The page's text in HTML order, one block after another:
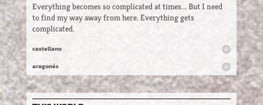
Everything becomes so complicated at times... But I need
to find my way away from here. Everything gets
complicated.
castellano
aragonés